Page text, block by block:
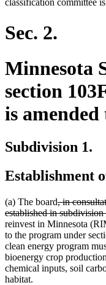
classification committee
Sec. 2.
Minnesota
section
is amended
Subdivision 1.
Establishment
(a) The boarddeleted
text
begin
, in
established in subdivision
reinvest in Minnesota
to the program under
clean energy program
bioenergy crop
chemical inputs, soil
habitat.